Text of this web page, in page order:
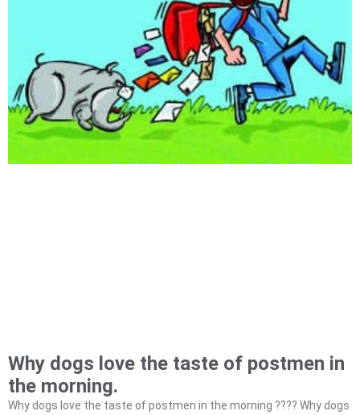
Why dogs love the taste of postmen in
the morning.
Why dogs love the taste of postmen in the morning ???? Why dogs